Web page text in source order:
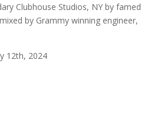
Clubhouse Studios, NY by famed
by Grammy winning engineer,
12th, 2024